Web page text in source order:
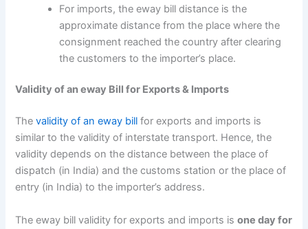
For imports, the eway bill distance is the
approximate distance from the place where the
consignment reached the country after clearing
the customers to the importer’s place.
Validity of an eway Bill for Exports & Imports
Thevalidity of an eway bill for exports and imports is
similar to the validity of interstate transport. Hence, the
validity depends on the distance between the place of
dispatch (in India) and the customs station or the place of
entry (in India) to the importer’s address.
The eway bill validity for exports and imports isone day for